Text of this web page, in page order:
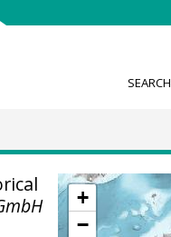
SEARCH
+
−